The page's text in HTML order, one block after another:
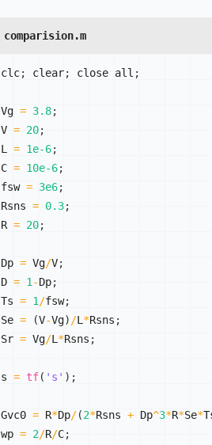
comparision.m
clc; clear; close all ;
Vg = 3.8;
V = 20;
L = 1e-6;
C = 10e-6;
fsw = 3e6;
Rsns = 0.3;
R = 20;
Dp = Vg/V;
D = 1 -Dp;
Ts = 1 /fsw;
Se = (V-Vg) /L *Rsns ;
Sr = Vg/L *Rsns ;
s = tf( 's' ) ;
Gvc0 = R*Dp/(2*Rsns + Dp^3*R*Se*
wp = 2/R/C;